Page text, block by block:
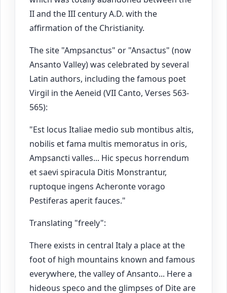
II and the III century A.D. with the
affirmation of the Christianity.
The site "Ampsanctus" or "Ansactus" (now
Ansanto Valley) was celebrated by several
Latin authors, including the famous poet
Virgil in the Aeneid (VII Canto, Verses 563-
565):
"Est locus Italiae medio sub montibus altis,
nobilis et fama multis memoratus in oris,
Ampsancti valles... Hic specus horrendum
et saevi spiracula Ditis Monstrantur,
ruptoque ingens Acheronte vorago
Pestiferas aperit fauces."
Translating "freely":
There exists in central Italy a place at the
foot of high mountains known and famous
everywhere, the valley of Ansanto... Here a
hideous speco and the glimpses of Dite are